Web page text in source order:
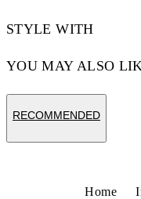
STYLE WITH
YOU MAY ALSO
RECOMMENDED
Home